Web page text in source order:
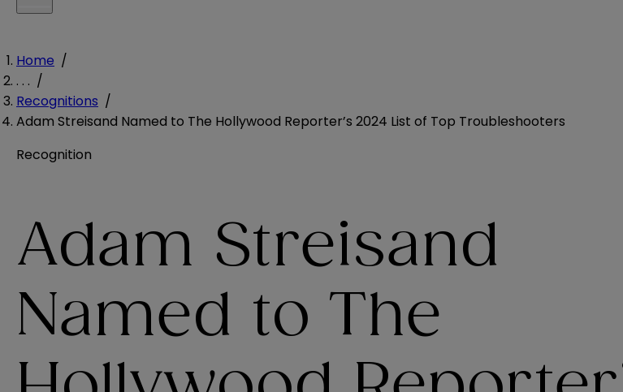
Home /
. . . /
Recognitions /
Adam Streisand Named to The Hollywood Reporter’s 2024 List of Top Troubleshooters
Recognition
Adam Streisand
Named to The